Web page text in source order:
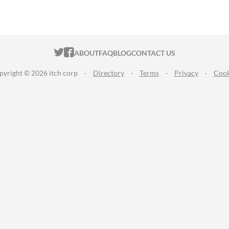
ITCH.IO ON TWITTER
ITCH.IO ON FACEBOOK
ABOUTFAQBLOGCONTACT US
© 2026 itch corp · Directory · Terms · Privacy ·